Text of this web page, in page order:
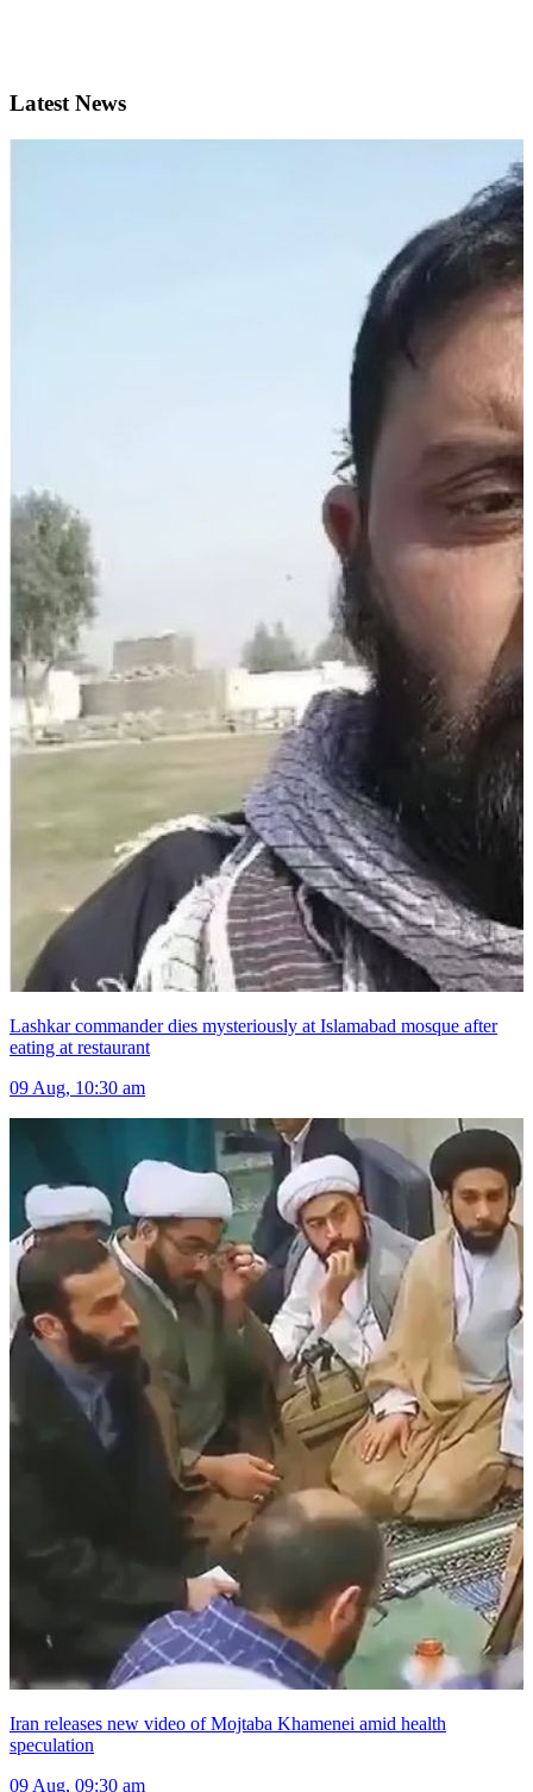
Latest News
Lashkar commander dies mysteriously at Islamabad mosque after
eating at restaurant
09 Aug, 10:30 am
Iran releases new video of Mojtaba Khamenei amid health
speculation
09 Aug, 09:30 am